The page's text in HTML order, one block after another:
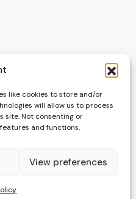
like cookies to store and/or
will allow us to process
site. Not consenting or
and functions.
View preferences